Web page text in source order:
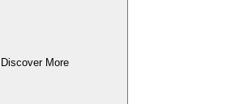
More